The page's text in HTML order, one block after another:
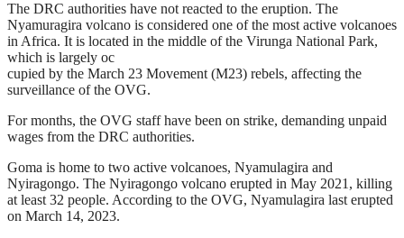
The DRC authorities have not reacted to the eruption. The
Nyamuragira volcano is considered one of the most active volcanoes
in Africa. It is located in the middle of the Virunga National Park,
which is largely oc
cupied by the March 23 Movement (M23) rebels, affecting the
surveillance of the OVG.
For months, the OVG staff have been on strike, demanding unpaid
wages from the DRC authorities.
Goma is home to two active volcanoes, Nyamulagira and
Nyiragongo. The Nyiragongo volcano erupted in May 2021, killing
at least 32 people. According to the OVG, Nyamulagira last erupted
on March 14, 2023.